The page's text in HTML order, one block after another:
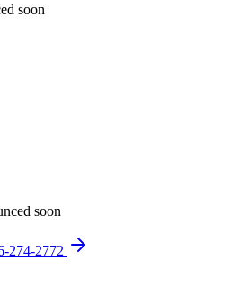
soon
soon
274-2772